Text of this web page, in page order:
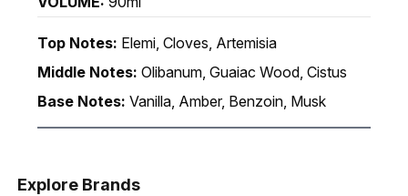
Top Notes: Elemi, Cloves, Artemisia
Middle Notes: Olibanum, Guaiac Wood, Cistus
Base Notes: Vanilla, Amber, Benzoin, Musk
Explore Brands